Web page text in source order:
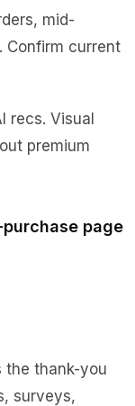
mid-
Confirm current
recs. Visual
premium
page
the thank-you
surveys,